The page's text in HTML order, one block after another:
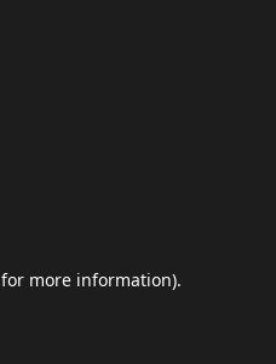
for more information).